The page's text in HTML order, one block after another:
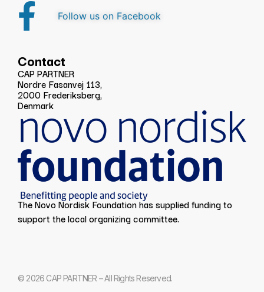
Follow us on Facebook
Contact
CAP PARTNER
Nordre Fasanvej 113,
2000 Frederiksberg,
Denmark
The Novo Nordisk Foundation has supplied funding to
support the local organizing committee.
© 2026 CAP PARTNER – All Rights Reserved.